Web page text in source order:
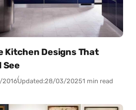
Kitchen Designs That
See
2016Updated:28/03/20251 min read